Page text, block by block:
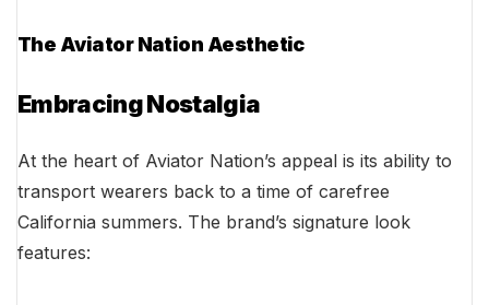
The Aviator Nation Aesthetic
Embracing Nostalgia
At the heart of Aviator Nation’s appeal is its ability to
transport wearers back to a time of carefree
California summers. The brand’s signature look
features: